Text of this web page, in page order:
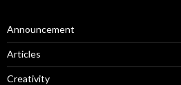
Announcement
Articles
Creativity